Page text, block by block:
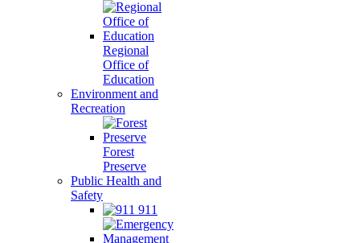
Regional
Office of
Education
Environment and
Recreation
Forest
Preserve
Public Health and
Safety
911